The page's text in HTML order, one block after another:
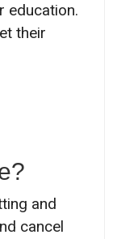
education.
their
and
cancel